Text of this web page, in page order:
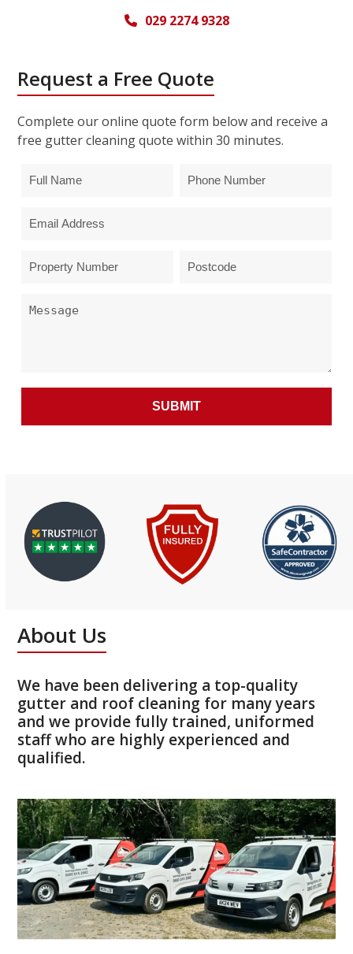
029 2274 9328
Request a Free Quote
Complete our online quote form below and receive a
free gutter cleaning quote within 30 minutes.
About Us
We have been delivering a top-quality
gutter and roof cleaning for many years
and we provide fully trained, uniformed
staff who are highly experienced and
qualified.